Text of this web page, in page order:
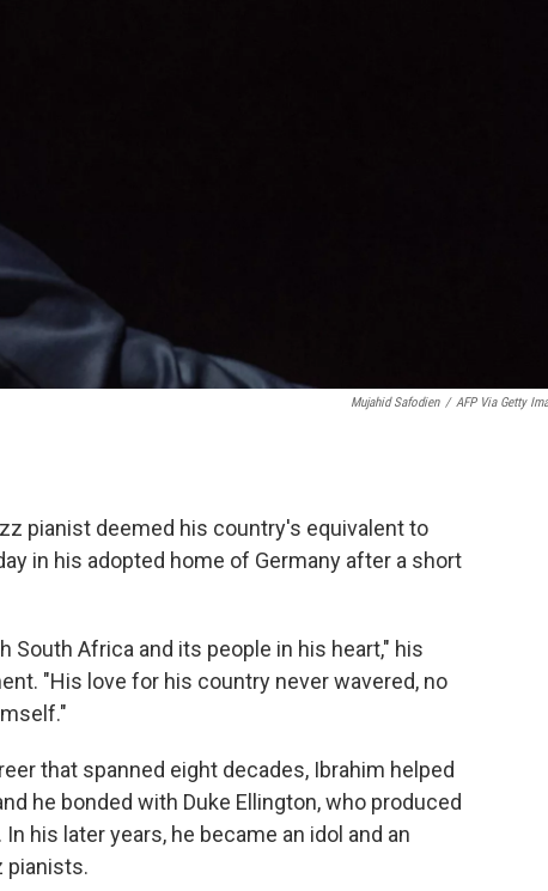
Mujahid Safodien / AFP Via Getty
pianist deemed his country's equivalent to
in his adopted home of Germany after a short
South Africa and its people in his heart," his
"His love for his country never wavered, no
that spanned eight decades, Ibrahim helped
he bonded with Duke Ellington, who produced
his later years, he became an idol and an
pianists.